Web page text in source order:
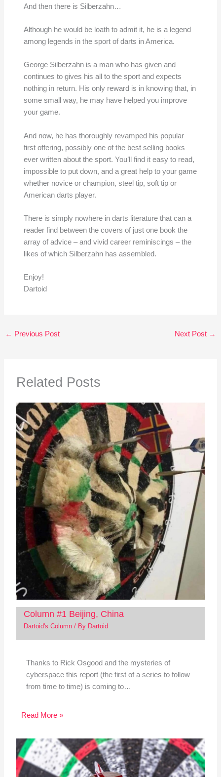
And then there is Silberzahn…
Although he would be loath to admit it, he is a legend
among legends in the sport of darts in America.
George Silberzahn is a man who has given and
continues to gives his all to the sport and expects
nothing in return. His only reward is in knowing that, in
some small way, he may have helped you improve
your game.
And now, he has thoroughly revamped his popular
first offering, possibly one of the best selling books
ever written about the sport. You’ll find it easy to read,
impossible to put down, and a great help to your game
whether novice or champion, steel tip, soft tip or
American darts player.
There is simply nowhere in darts literature that can a
reader find between the covers of just one book the
array of advice – and vivid career reminiscings – the
likes of which Silberzahn has assembled.
Enjoy!
Dartoid
← Previous Post Next Post →
Related Posts
Column #1 Beijing, China
Dartoid's Column/ By Dartoid
Thanks to Rick Osgood and the mysteries of
cyberspace this report (the first of a series to follow
from time to time) is coming to…
Read More »